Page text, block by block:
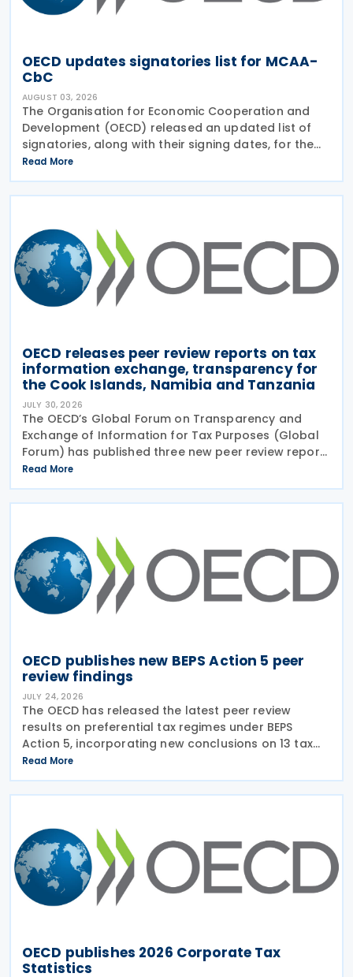
OECD updates signatories list for MCAA-
CbC
AUGUST 03, 2026
The Organisation for Economic Cooperation and
Development (OECD) released an updated list of
signatories, along with their signing dates, for the
Multilateral Competent Authority Agreement
(MCAA) on the Exchange of Country-by-Country
(CbC) Reports
Read More
OECD releases peer review reports on tax
information exchange, transparency for
the Cook Islands, Namibia and Tanzania
JULY 30, 2026
The OECD’s Global Forum on Transparency and
Exchange of Information for Tax Purposes (Global
Forum) has published three new peer review reports
on transparency and exchange of information on
request (EOIR) for tax purposes for the Cook
Islands,
Read More
OECD publishes new BEPS Action 5 peer
review findings
JULY 24, 2026
The OECD has released the latest peer review
results on preferential tax regimes under BEPS
Action 5, incorporating new conclusions on 13 tax
regimes reviewed during the Forum on Harmful Tax
Practices (FHTP) meeting held in May 2026. The
latest
Read More
OECD publishes 2026 Corporate Tax
Statistics